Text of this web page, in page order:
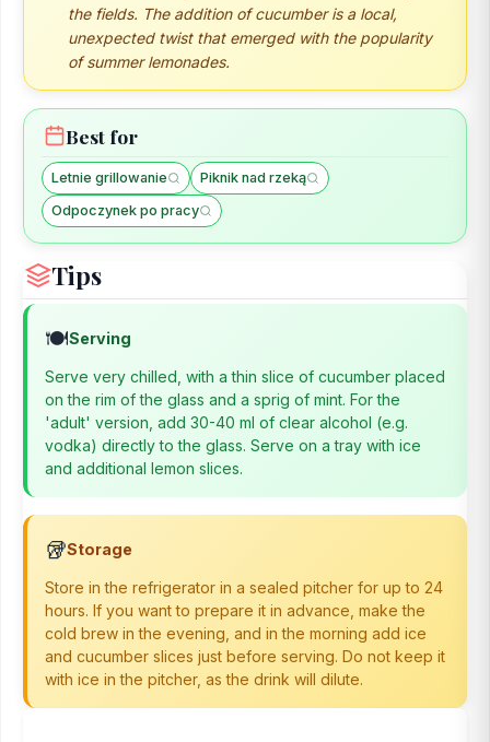
the fields. The addition of cucumber is a local,
unexpected twist that emerged with the popularity
of summer lemonades.
Best for
Letnie grillowanie
Piknik nad rzeką
Odpoczynek po pracy
Tips
🍽️Serving
Serve very chilled, with a thin slice of cucumber placed
on the rim of the glass and a sprig of mint. For the
'adult' version, add 30-40 ml of clear alcohol (e.g.
vodka) directly to the glass. Serve on a tray with ice
and additional lemon slices.
🥡Storage
Store in the refrigerator in a sealed pitcher for up to 24
hours. If you want to prepare it in advance, make the
cold brew in the evening, and in the morning add ice
and cucumber slices just before serving. Do not keep it
with ice in the pitcher, as the drink will dilute.